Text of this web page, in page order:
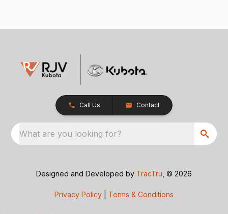
Call Us Contact
What are you looking for?
Designed and Developed by TracTru , © 2026
Privacy Policy Terms & Conditions